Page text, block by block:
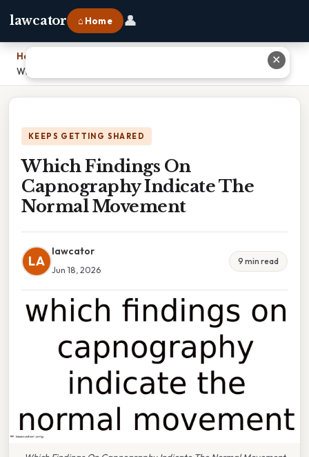
lawcator ⌂ Home 👤
Home
Which Findings On Capnography Indicate The Normal Movement
KEEPS GETTING SHARED
Which Findings On
Capnography Indicate The
Normal Movement
LA
lawcator
Jun 18, 2026
9 min read
✕